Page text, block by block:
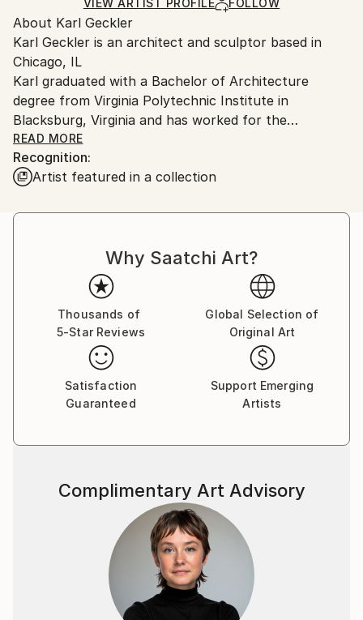
Ships in a Crate
for packaging and adhering to Saatchi Art’s
packaging guidelines.
Ships From:
United States.
VIEW ARTIST PROFILE FOLLOW
About Karl Geckler
Karl Geckler is an architect and sculptor based in
Chicago, IL
Karl graduated with a Bachelor of Architecture
degree from Virginia Polytechnic Institute in
Blacksburg, Virginia and has worked for the
architectural firms SOM, GREC Architects and Taller
de Arquitectura, as well as maintaining a private
architectural practice. He studied stone carving in
His passion is the art of stone carving and he has
currently focused on sculpture and furniture designs.
READ MORE
Recognition:
Artist featured in a collection
Why Saatchi Art?
Thousands of
5-Star Reviews
Global Selection of
Original Art
Satisfaction
Guaranteed
Support Emerging
Artists
Complimentary Art Advisory